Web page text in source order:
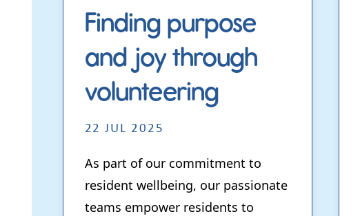
Finding purpose
and joy through
volunteering
22 JUL 2025
As part of our commitment to
resident wellbeing, our passionate
teams empower residents to